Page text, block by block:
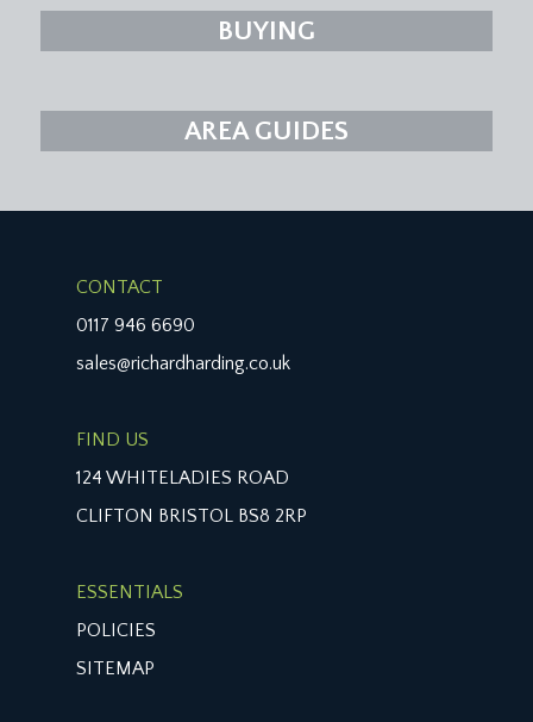
BUYING
AREA GUIDES
CONTACT
0117 946 6690
sales@richardharding.co.uk
FIND US
124 WHITELADIES ROAD
CLIFTON BRISTOL BS8 2RP
ESSENTIALS
POLICIES
SITEMAP